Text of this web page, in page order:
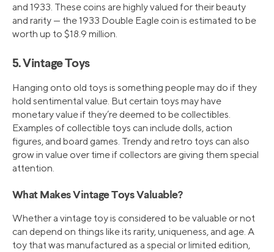
and 1933. These coins are highly valued for their beauty
and rarity — the 1933 Double Eagle coin is estimated to be
worth up to $18.9 million.
5. Vintage Toys
Hanging onto old toys is something people may do if they
hold sentimental value. But certain toys may have
monetary value if they’re deemed to be collectibles.
Examples of collectible toys can include dolls, action
figures, and board games. Trendy and retro toys can also
grow in value over time if collectors are giving them special
attention.
What Makes Vintage Toys Valuable?
Whether a vintage toy is considered to be valuable or not
can depend on things like its rarity, uniqueness, and age. A
toy that was manufactured as a special or limited edition,